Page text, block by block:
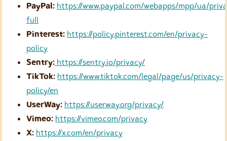
PayPal: https://www.paypal.com/webapps/mpp/ua/
full
Pinterest: https://policy.pinterest.com/en/privacy-
policy
Sentry: https://sentry.io/privacy/
TikTok: https://www.tiktok.com/legal/page/us/privacy-
policy/en
UserWay: https://userway.org/privacy/
Vimeo: https://vimeo.com/privacy
X: https://x.com/en/privacy